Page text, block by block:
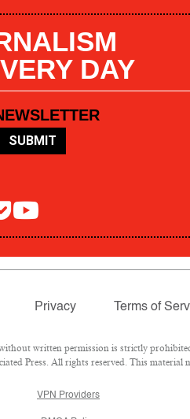
DAY
SUBMIT
Privacy Terms of
written permission is strictly
Press. All rights reserved. This
VPN Providers